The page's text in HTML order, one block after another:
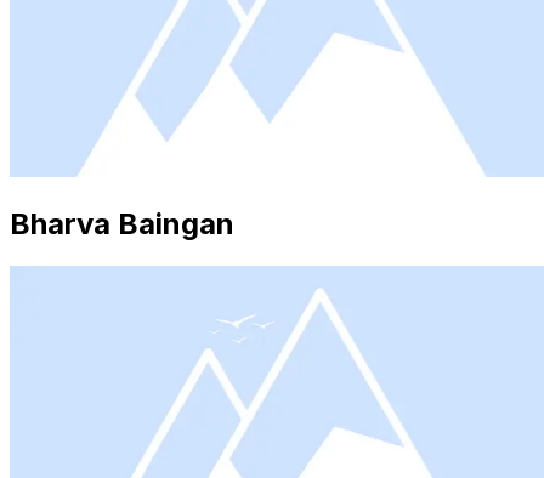
Bharva Baingan